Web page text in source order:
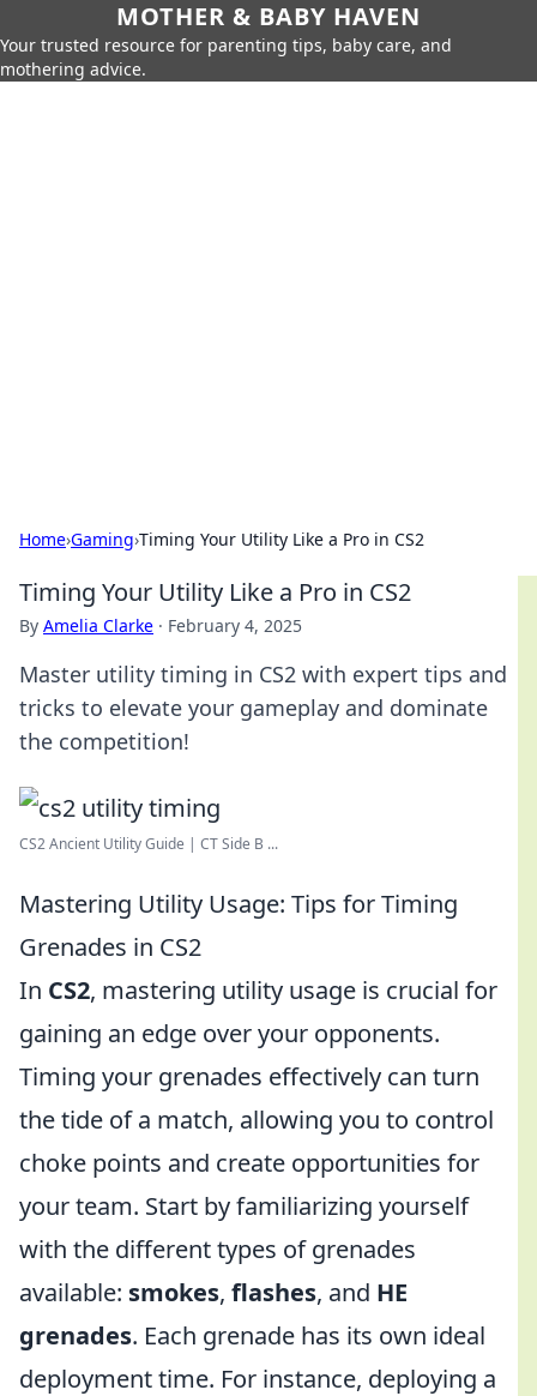
MOTHER & BABY HAVEN
Your trusted resource for parenting tips, baby care, and
mothering advice.
Home›Gaming›Timing Your Utility Like a Pro in CS2
Timing Your Utility Like a Pro in CS2
By Amelia Clarke · February 4, 2025
Master utility timing in CS2 with expert tips and
tricks to elevate your gameplay and dominate
the competition!
CS2 Ancient Utility Guide | CT Side B ...
Mastering Utility Usage: Tips for Timing
Grenades in CS2
In CS2, mastering utility usage is crucial for
gaining an edge over your opponents.
Timing your grenades effectively can turn
the tide of a match, allowing you to control
choke points and create opportunities for
your team. Start by familiarizing yourself
with the different types of grenades
available: smokes, flashes, and HE
grenades. Each grenade has its own ideal
deployment time. For instance, deploying a